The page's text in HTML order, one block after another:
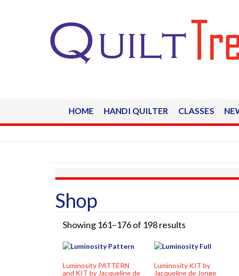
HOME HANDI QUILTER CLASSES
Shop
Showing 161–176 of 198 results
Luminosity PATTERN
and KIT by Jacqueline de
Luminosity KIT by
Jacqueline de Jonge